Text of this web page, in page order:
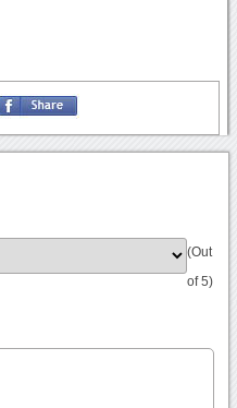
(Out
of 5)